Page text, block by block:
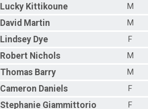
Lucky Kittikoune
M
David Martin
M
Lindsey Dye
F
Robert Nichols
M
Thomas Barry
M
Cameron Daniels
F
Stephanie Giammittorio
F